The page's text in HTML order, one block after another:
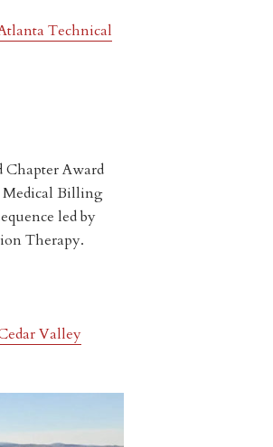
Technical
Chapter Award
Medical Billing
led by
Therapy.
Valley